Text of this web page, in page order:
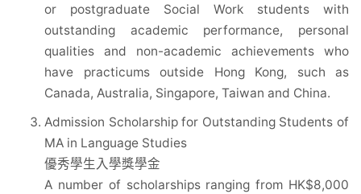
or postgraduate Social Work students with
outstanding academic performance, personal
qualities and non-academic achievements who
have practicums outside Hong Kong, such as
Canada, Australia, Singapore, Taiwan and China.
Admission Scholarship for Outstanding Students of
MA in Language Studies
優秀學生入學獎學金
A number of scholarships ranging from HK$8,000